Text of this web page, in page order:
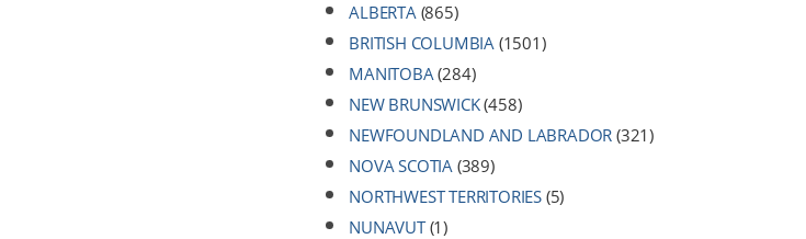
ALBERTA(865)
BRITISH COLUMBIA (1501)
MANITOBA(284)
NEW BRUNSWICK(458)
NEWFOUNDLAND AND LABRADOR (321)
NOVA SCOTIA (389)
NORTHWEST TERRITORIES (5)
NUNAVUT(1)